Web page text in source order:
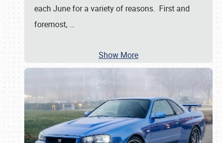
each June for a variety of reasons. First and
foremost, …
Show More